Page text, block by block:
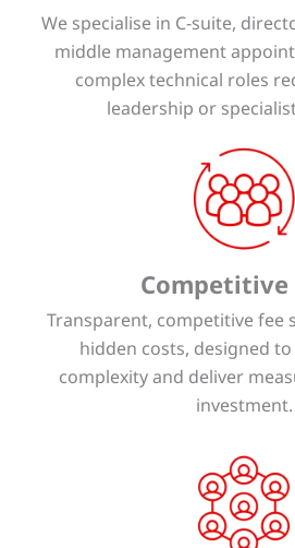
We specialise in C-suite,
middle management
complex technical roles
leadership or
Competitive
Transparent, competitive fee
hidden costs, designed
complexity and deliver
investment.